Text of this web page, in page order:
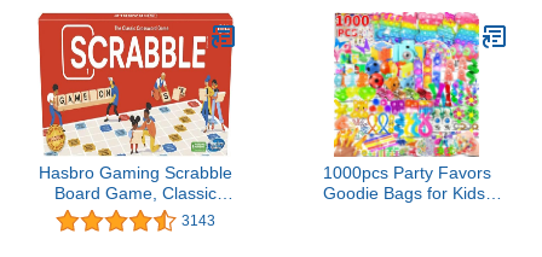
Hasbro Gaming Scrabble
Board Game, Classic
Word Games for Kids
Ages 8 and Up, Fun
3143
1000pcs Party Favors
Goodie Bags for Kids,